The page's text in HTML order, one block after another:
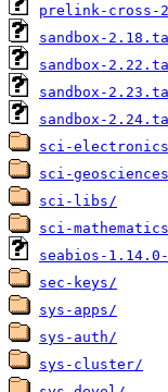
prelink-cross-
sandbox-
sandbox-
sandbox-
sandbox-
sci-
sci-
sci-libs/
sci-
seabios-
sec-keys/
sys-apps/
sys-auth/
sys-cluster/